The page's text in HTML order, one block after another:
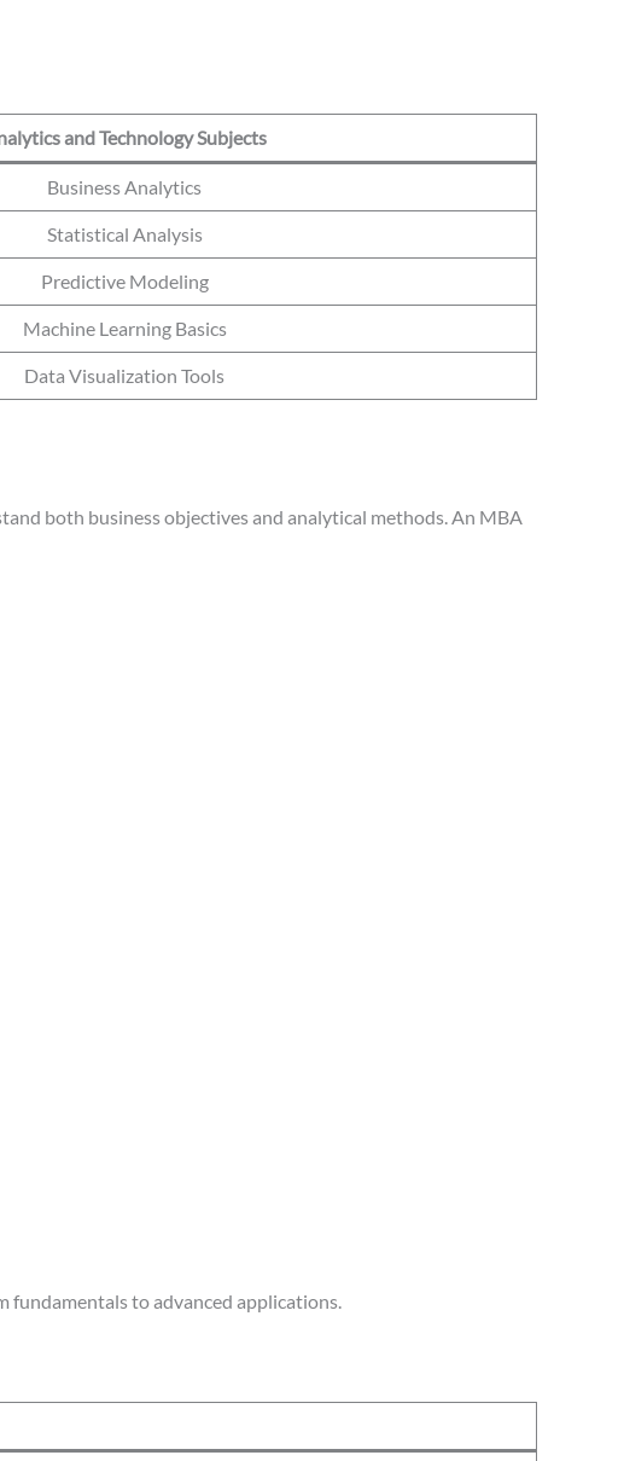
and Technology Subjects
Business Analytics
Statistical Analysis
Predictive Modeling
Machine Learning Basics
Data Visualization Tools
both business objectives and analytical methods. An MBA
fundamentals to advanced applications.